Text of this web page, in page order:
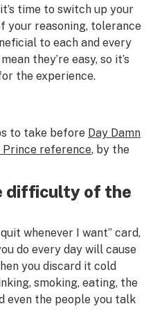
time to switch up your
your reasoning, tolerance
to each and every
they’re easy, so it’s
the experience.
to take before Day Damn
Prince reference, by the
difficulty of the
whenever I want” card,
do every day will cause
you discard it cold
smoking, eating, the
even the people you talk